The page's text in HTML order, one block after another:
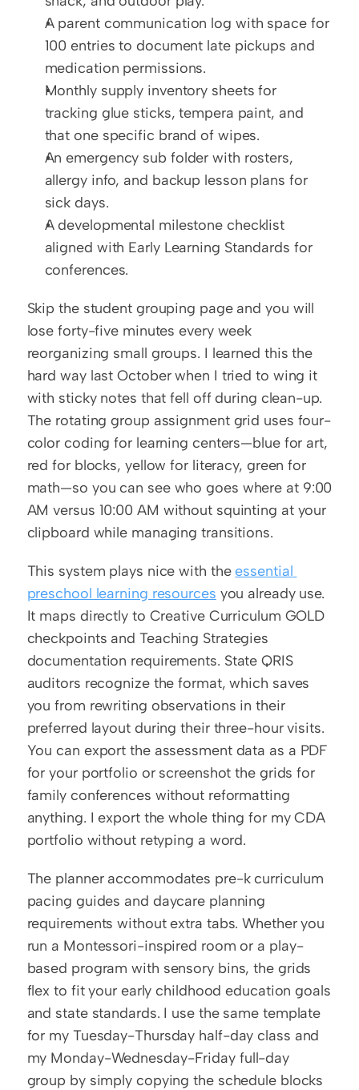
A parent communication log with space for
100 entries to document late pickups and
medication permissions.
Monthly supply inventory sheets for
tracking glue sticks, tempera paint, and
that one specific brand of wipes.
An emergency sub folder with rosters,
allergy info, and backup lesson plans for
sick days.
A developmental milestone checklist
aligned with Early Learning Standards for
conferences.
Skip the student grouping page and you will
lose forty-five minutes every week
reorganizing small groups. I learned this the
hard way last October when I tried to wing it
with sticky notes that fell off during clean-up.
The rotating group assignment grid uses four-
color coding for learning centers—blue for art,
red for blocks, yellow for literacy, green for
math—so you can see who goes where at 9:00
AM versus 10:00 AM without squinting at your
clipboard while managing transitions.
This system plays nice with the essential
preschool learning resources you already use.
It maps directly to Creative Curriculum GOLD
checkpoints and Teaching Strategies
documentation requirements. State QRIS
auditors recognize the format, which saves
you from rewriting observations in their
preferred layout during their three-hour visits.
You can export the assessment data as a PDF
for your portfolio or screenshot the grids for
family conferences without reformatting
anything. I export the whole thing for my CDA
portfolio without retyping a word.
The planner accommodates pre-k curriculum
pacing guides and daycare planning
requirements without extra tabs. Whether you
run a Montessori-inspired room or a play-
based program with sensory bins, the grids
flex to fit your early childhood education goals
and state standards. I use the same template
for my Tuesday-Thursday half-day class and
my Monday-Wednesday-Friday full-day
group by simply copying the schedule blocks